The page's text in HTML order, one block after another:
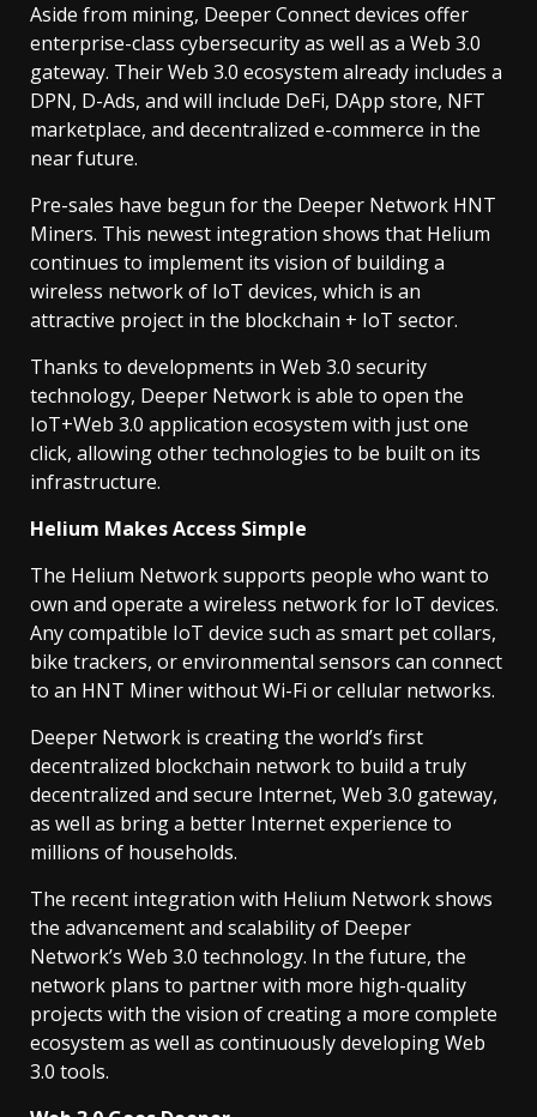
Aside from mining, Deeper Connect devices offer
enterprise-class cybersecurity as well as a Web 3.0
gateway. Their Web 3.0 ecosystem already includes a
DPN, D-Ads, and will include DeFi, DApp store, NFT
marketplace, and decentralized e-commerce in the
near future.
Pre-sales have begun for the Deeper Network HNT
Miners. This newest integration shows that Helium
continues to implement its vision of building a
wireless network of IoT devices, which is an
attractive project in the blockchain + IoT sector.
Thanks to developments in Web 3.0 security
technology, Deeper Network is able to open the
IoT+Web 3.0 application ecosystem with just one
click, allowing other technologies to be built on its
infrastructure.
Helium Makes Access Simple
The Helium Network supports people who want to
own and operate a wireless network for IoT devices.
Any compatible IoT device such as smart pet collars,
bike trackers, or environmental sensors can connect
to an HNT Miner without Wi-Fi or cellular networks.
Deeper Network is creating the world’s first
decentralized blockchain network to build a truly
decentralized and secure Internet, Web 3.0 gateway,
as well as bring a better Internet experience to
millions of households.
The recent integration with Helium Network shows
the advancement and scalability of Deeper
Network’s Web 3.0 technology. In the future, the
network plans to partner with more high-quality
projects with the vision of creating a more complete
ecosystem as well as continuously developing Web
3.0 tools.